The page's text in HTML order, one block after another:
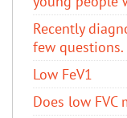
Recently
few questions.
Low FeV1
Does low FVC